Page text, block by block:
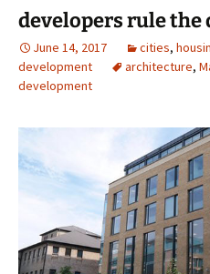
developers rule the
June 14, 2017 cities,
development
architecture,
development